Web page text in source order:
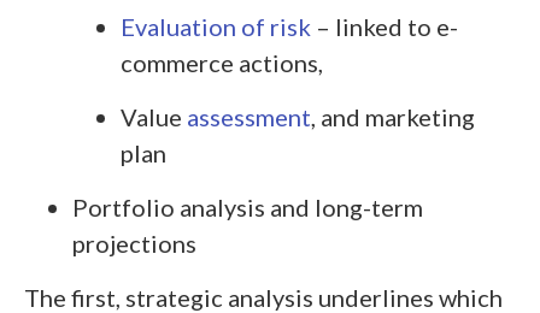
Evaluation of risk – linked to e-
commerce actions,
Value assessment, and marketing
plan
Portfolio analysis and long-term
projections
The first, strategic analysis underlines which